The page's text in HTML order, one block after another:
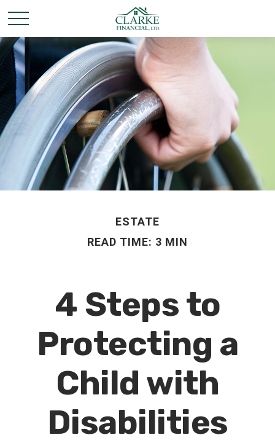
ESTATE
READ TIME: 3 MIN
4 Steps to
Protecting a
Child with
Disabilities